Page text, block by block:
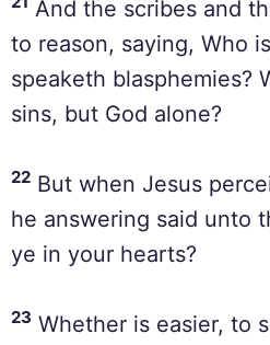
And the scribes and
to reason, saying, Who
speaketh blasphemies?
sins, but God alone?
22 But when Jesus
he answering said unto
ye in your hearts?
23 Whether is easier, to